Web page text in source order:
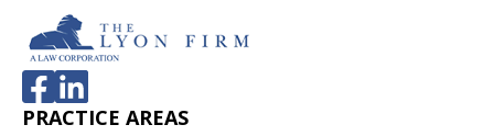
PRACTICE AREAS